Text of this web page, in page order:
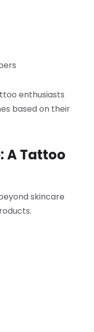
enthusiasts
based on their
A Tattoo
skincare